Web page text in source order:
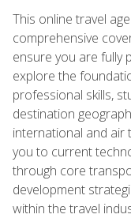
This online travel
comprehensive
ensure you are fully
explore the
professional skills,
destination
international and air
you to current
through core
development
within the travel